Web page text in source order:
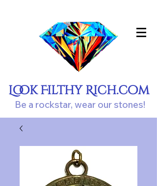
Look Filthy Rich.com
Be a rockstar, wear our stones!